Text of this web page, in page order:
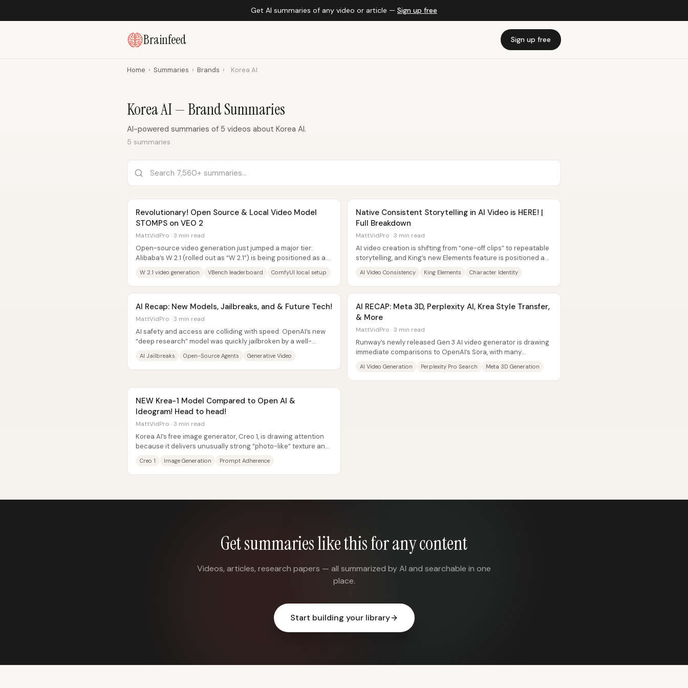
Get AI summaries of any video or article — Sign up free
Brainfeed Sign up free
Home › Summaries › Brands › Korea AI
Korea AI — Brand Summaries
AI-powered summaries of 5 videos about Korea AI.
5 summaries
Revolutionary! Open Source & Local Video Model
STOMPS on VEO 2
MattVidPro · 3 min read
Open-source video generation just jumped a major tier:
Alibaba’s W 2.1 (rolled out as “W 2.1”) is being positioned as a
W 2.1 video generation VBench leaderboard ComfyUI local setup
Native Consistent Storytelling in AI Video is HERE! |
Full Breakdown
MattVidPro · 3 min read
AI video creation is shifting from “one-off clips” to repeatable
storytelling, and King’s new Elements feature is positioned as
AI Video Consistency King Elements Character Identity
AI Recap: New Models, Jailbreaks, and & Future Tech!
MattVidPro · 3 min read
AI safety and access are colliding with speed: OpenAI’s new
“deep research” model was quickly jailbroken by a well-
AI Jailbreaks Open-Source Agents Generative Video
AI RECAP: Meta 3D, Perplexity AI, Krea Style Transfer,
& More
MattVidPro · 3 min read
Runway’s newly released Gen 3 AI video generator is drawing
immediate comparisons to OpenAI’s Sora, with many
AI Video Generation Perplexity Pro Search Meta 3D Generation
NEW Krea-1 Model Compared to Open AI &
Ideogram! Head to head!
MattVidPro · 3 min read
Korea AI’s free image generator, Creo 1, is drawing attention
because it delivers unusually strong “photo-like” texture and
Creo 1 Image Generation Prompt Adherence
Get summaries like this for any content
Videos, articles, research papers — all summarized by AI and searchable in one
place.
Start building your library